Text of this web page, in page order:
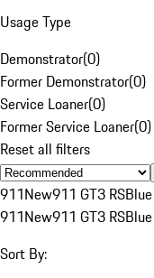
Usage Type
Demonstrator(0)
Former Demonstrator(0)
Service Loaner(0)
Former Service Loaner(0)
Reset all filters
911New911 GT3 RSBlue
911New911 GT3 RSBlue
Sort By: